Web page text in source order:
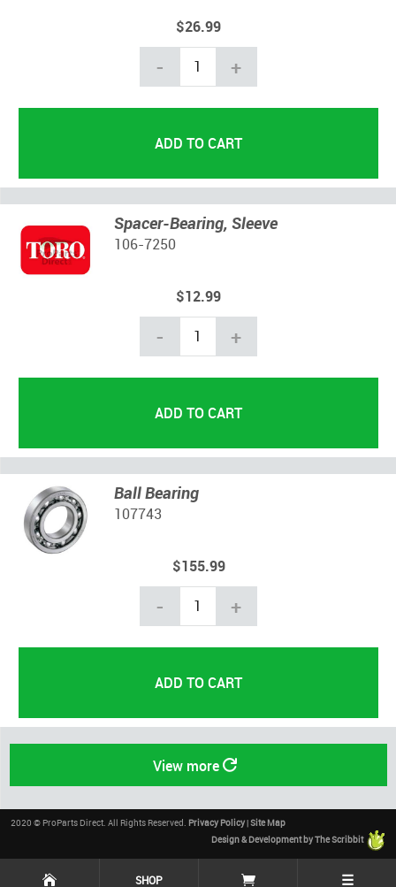
$26.99
- +
Spacer-Bearing, Sleeve
106-7250
$12.99
- +
Ball Bearing
107743
$155.99
- +
View more
2020 © ProParts Direct. All Rights Reserved. Privacy Policy|Site Map
Design & Development by The Scribbit
SHOP ☰